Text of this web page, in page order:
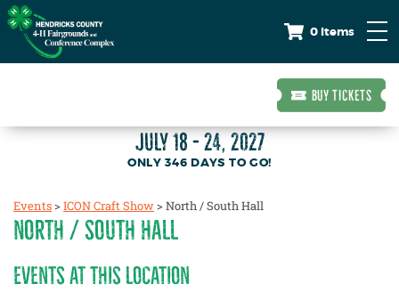
0 Items
BUY TICKETS
JULY 18 - 24, 2027
346DAYS TO GO!
Events>ICON Craft Show>North / South Hall
NORTH / SOUTH HALL
EVENTS AT THIS LOCATION